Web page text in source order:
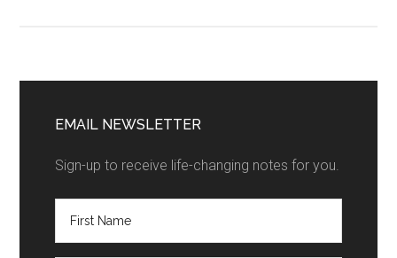
EMAIL NEWSLETTER
Sign-up to receive life-changing notes for you.